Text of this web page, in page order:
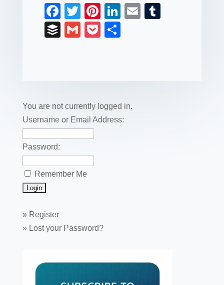
F
a
c
o
k
T
wi
tt
Pi
nt
er
Li
n
k
E
B
G
P
You are not currently logged in.
Username or Email Address:
Password:
Remember Me
» Register
» Lost your Password?